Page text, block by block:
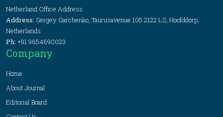
Netherland Office Address
Address: Sergey Garchenko, Taurusavenue 105 2122 LS, Hoofddorp,
Netherlands
Ph: +91 9654690023
Company
Home
About Journal
Editorial Board